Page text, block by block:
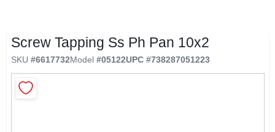
SIGN IN
Screw Tapping Ss Ph Pan 10x2
SKU #6617732Model #05122UPC #738287051223